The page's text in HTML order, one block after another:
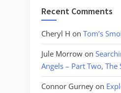
Recent Comments
Cheryl H on Tom’s
Jule Morrow on
Angels – Part Two, The
Connor Gurney on